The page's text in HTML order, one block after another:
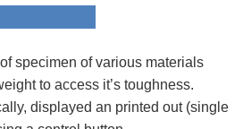
specimen of various materials
to access it’s toughness.
displayed an printed out (single